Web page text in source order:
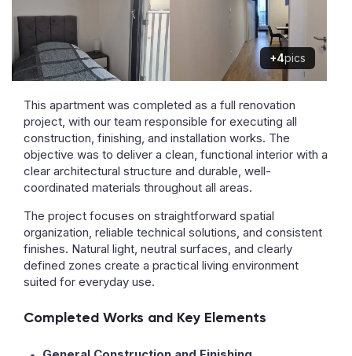
+4pics
This apartment was completed as a full renovation
project, with our team responsible for executing all
construction, finishing, and installation works. The
objective was to deliver a clean, functional interior with a
clear architectural structure and durable, well-
coordinated materials throughout all areas.
The project focuses on straightforward spatial
organization, reliable technical solutions, and consistent
finishes. Natural light, neutral surfaces, and clearly
defined zones create a practical living environment
suited for everyday use.
Completed Works and Key Elements